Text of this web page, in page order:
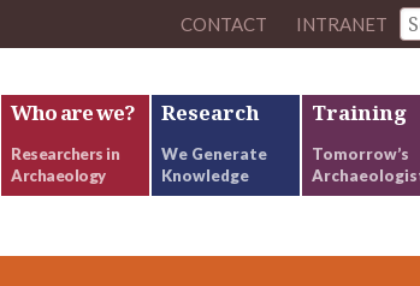
CONTACT INTRANET
Who are we?
Researchers in
Archaeology
Research
We Generate
Knowledge
Training
Tomorrow’s